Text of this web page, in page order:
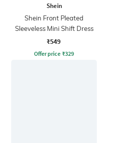
Shein
Shein Front Pleated
Sleeveless Mini Shift Dress
₹549
Offer price ₹329